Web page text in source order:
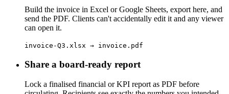
Build the invoice in Excel or Google Sheets, export here, and
send the PDF. Clients can't accidentally edit it and any viewer
can open it.
invoice-Q3.xlsx → invoice.pdf
Share a board-ready report
Lock a finalised financial or KPI report as PDF before